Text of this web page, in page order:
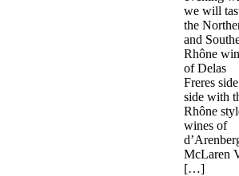
we will
the
and
Rhône
of Delas
Freres
side with
Rhône
wines of
McLaren
[…]